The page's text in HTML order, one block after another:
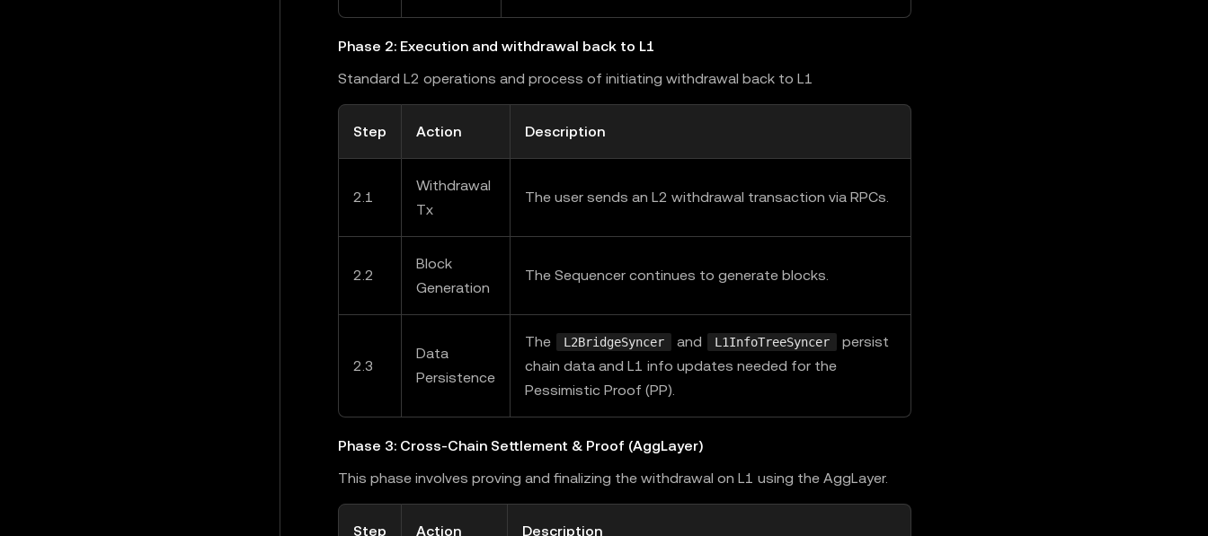
Phase 2: Execution and withdrawal back to L1
Standard L2 operations and process of initiating withdrawal back to L1
Step Action Description
2.1
Withdrawal
Tx
The user sends an L2 withdrawal transaction via RPCs.
2.2
Block
Generation
The Sequencer continues to generate blocks.
2.3
Data
Persistence
The L2BridgeSyncer and L1InfoTreeSyncer
persist
chain data and L1 info updates needed for the
Pessimistic Proof (PP).
Phase 3: Cross-Chain Settlement & Proof (AggLayer)
This phase involves proving and finalizing the withdrawal on L1 using the AggLayer.
Step Action Description